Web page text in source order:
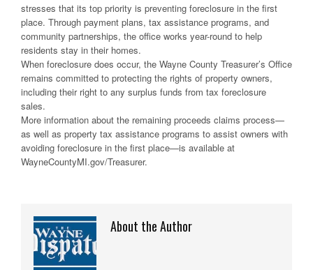
stresses that its top priority is preventing foreclosure in the first
place. Through payment plans, tax assistance programs, and
community partnerships, the office works year-round to help
residents stay in their homes.
When foreclosure does occur, the Wayne County Treasurer’s Office
remains committed to protecting the rights of property owners,
including their right to any surplus funds from tax foreclosure
sales.
More information about the remaining proceeds claims process—
as well as property tax assistance programs to assist owners with
avoiding foreclosure in the first place—is available at
WayneCountyMI.gov/Treasurer.
About the Author